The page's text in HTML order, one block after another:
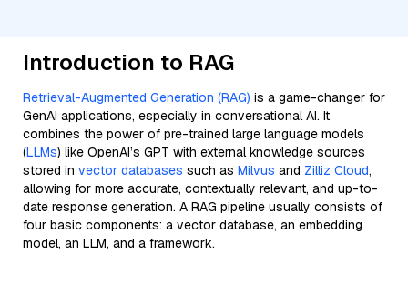
Introduction to RAG
Retrieval-Augmented Generation (RAG) is a game-changer for
GenAI applications, especially in conversational AI. It
combines the power of pre-trained large language models
(LLMs) like OpenAI’s GPT with external knowledge sources
stored in vector databases such as Milvus and Zilliz Cloud,
allowing for more accurate, contextually relevant, and up-to-
date response generation. A RAG pipeline usually consists of
four basic components: a vector database, an embedding
model, an LLM, and a framework.